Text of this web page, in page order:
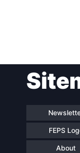
navigation
FEPS
About